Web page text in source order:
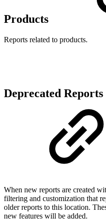
Products
Reports related to products.
Deprecated Reports
When new reports are created
filtering and customization that
older reports to this location.
new features will be added.